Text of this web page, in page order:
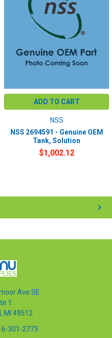
ADD TO CART
NSS
NSS 2694591 - Genuine OEM
Tank, Solution
$1,002.12
Ave SE
1
MI 49512
301-2773